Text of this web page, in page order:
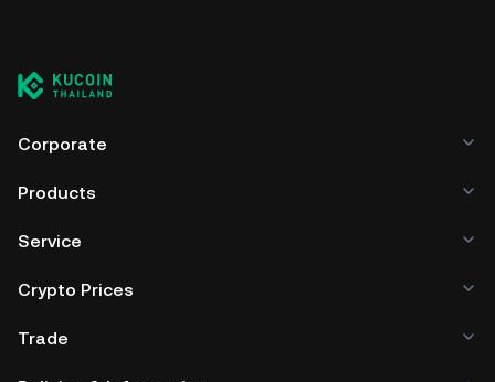
Corporate
Products
Service
Crypto Prices
Trade